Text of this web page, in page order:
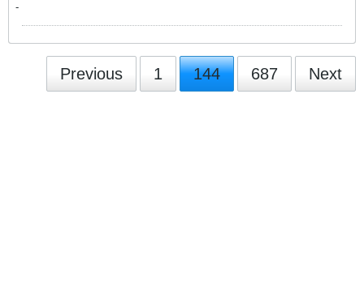
-
Previous 1 144 687 Next